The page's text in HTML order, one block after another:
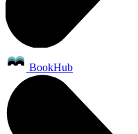
BookHub